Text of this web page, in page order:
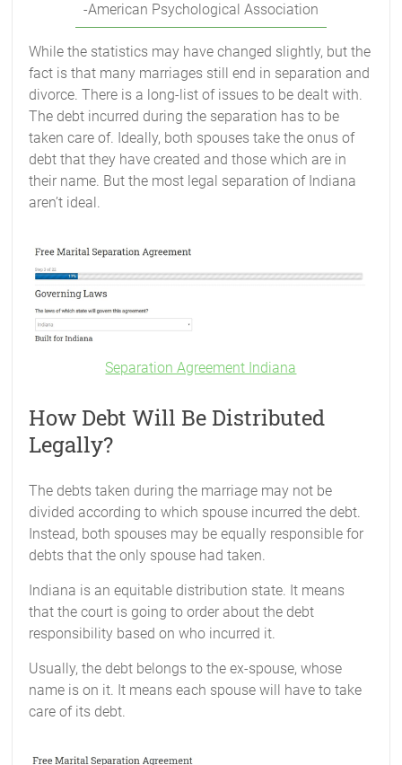
-American Psychological Association
While the statistics may have changed slightly, but the
fact is that many marriages still end in separation and
divorce. There is a long-list of issues to be dealt with.
The debt incurred during the separation has to be
taken care of. Ideally, both spouses take the onus of
debt that they have created and those which are in
their name. But the most legal separation of Indiana
aren’t ideal.
Separation Agreement Indiana
How Debt Will Be Distributed
Legally?
The debts taken during the marriage may not be
divided according to which spouse incurred the debt.
Instead, both spouses may be equally responsible for
debts that the only spouse had taken.
Indiana is an equitable distribution state. It means
that the court is going to order about the debt
responsibility based on who incurred it.
Usually, the debt belongs to the ex-spouse, whose
name is on it. It means each spouse will have to take
care of its debt.